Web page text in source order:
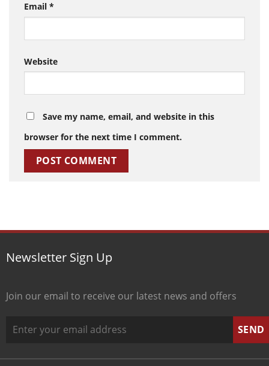
Email *
Website
Save my name, email, and website in this
browser for the next time I comment.
Newsletter Sign Up
Join our email to receive our latest news and offers